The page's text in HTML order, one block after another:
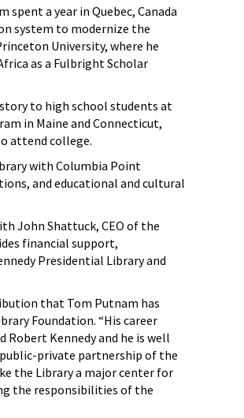
a year in Quebec, Canada
system to modernize the
University, where he
as a Fulbright Scholar
to high school students at
in Maine and Connecticut,
attend college.
with Columbia Point
and educational and cultural
John Shattuck, CEO of the
financial support,
Presidential Library and
that Tom Putnam has
Foundation. “His career
Kennedy and he is well
private partnership of the
the Library a major center for
the responsibilities of the